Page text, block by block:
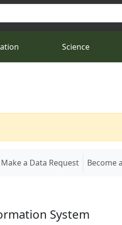
Science
Make a Data Request Become
System